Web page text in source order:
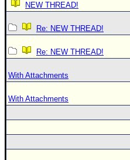
NEW THREAD!
Re: NEW THREAD!
Re: NEW THREAD!
With Attachments
With Attachments